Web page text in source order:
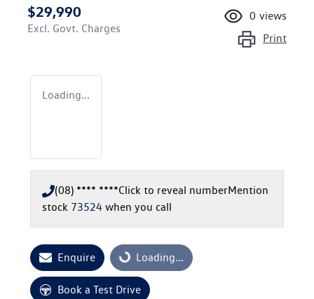
$29,990
Excl. Govt. Charges
0 views
Print
Loading...
(08) **** ****Click to reveal numberMention
stock 73524 when you call
Enquire Loading...
Loading...
Book a Test Drive